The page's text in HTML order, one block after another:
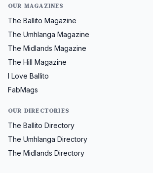
OUR MAGAZINES
The Ballito Magazine
The Umhlanga Magazine
The Midlands Magazine
The Hill Magazine
I Love Ballito
FabMags
OUR DIRECTORIES
The Ballito Directory
The Umhlanga Directory
The Midlands Directory